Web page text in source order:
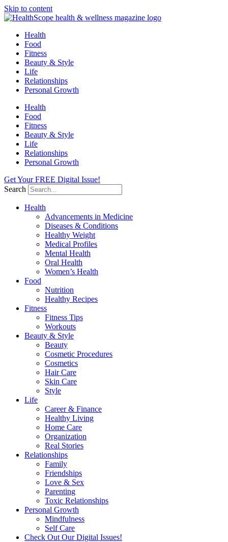
Skip to content
Health
Food
Fitness
Beauty & Style
Life
Relationships
Personal Growth
Health
Food
Fitness
Beauty & Style
Life
Relationships
Personal Growth
Get Your FREE Digital Issue!
Search
Health
Advancements in Medicine
Diseases & Conditions
Healthy Weight
Medical Profiles
Mental Health
Oral Health
Women’s Health
Food
Nutrition
Healthy Recipes
Fitness
Fitness Tips
Workouts
Beauty & Style
Beauty
Cosmetic Procedures
Cosmetics
Hair Care
Skin Care
Style
Life
Career & Finance
Healthy Living
Home Care
Organization
Real Stories
Relationships
Family
Friendships
Love & Sex
Parenting
Toxic Relationships
Personal Growth
Mindfulness
Self Care
Check Out Our Digital Issues!